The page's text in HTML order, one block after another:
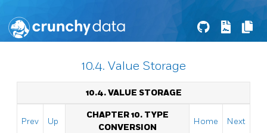
10.4. Value Storage
10.4. VALUE STORAGE
Prev Up
CHAPTER 10. TYPE
CONVERSION
Home Next